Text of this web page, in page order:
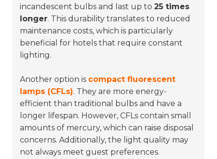
incandescent bulbs and last up to25 times
longer. This durability translates to reduced
maintenance costs, which is particularly
beneficial for hotels that require constant
lighting.
Another option is compact fluorescent
lamps (CFLs). They are more energy-
efficient than traditional bulbs and have a
longer lifespan. However, CFLs contain small
amounts of mercury, which can raise disposal
concerns. Additionally, the light quality may
not always meet guest preferences.